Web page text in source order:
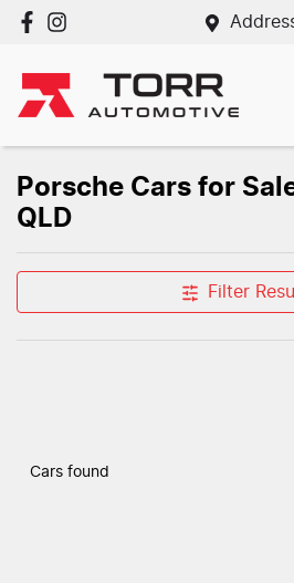
Porsche Cars for
QLD
Filter
Cars found